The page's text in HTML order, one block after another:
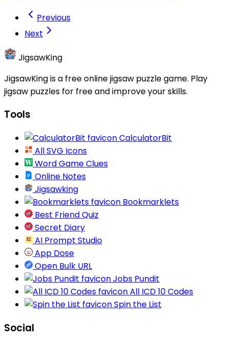
Previous
Next
JigsawKing
JigsawKing is a free online jigsaw puzzle game. Play
jigsaw puzzles for free and improve your skills.
Tools
CalculatorBit
All SVG Icons
Word Game Clues
Online Notes
Jigsawking
Bookmarklets
Best Friend Quiz
Secret Diary
AI Prompt Studio
App Dose
Open Bulk URL
Jobs Pundit
All ICD 10 Codes
Spin the List
Social